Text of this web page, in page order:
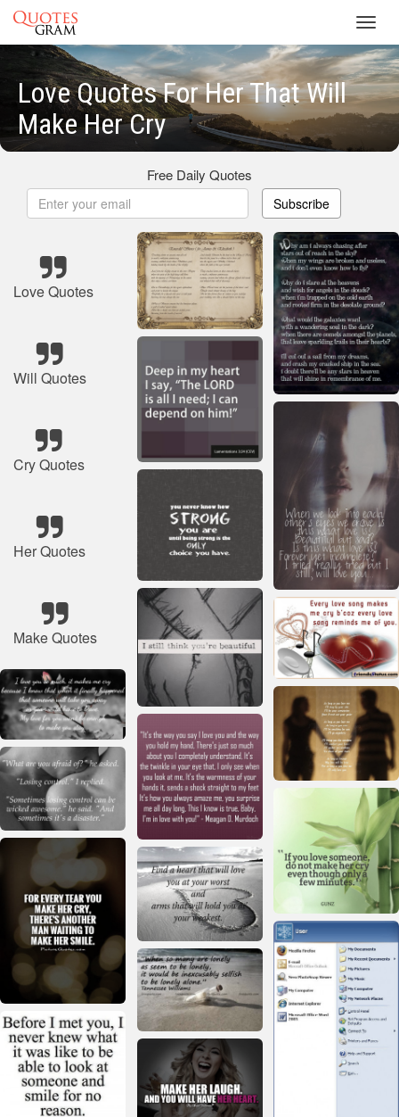
Love Quotes For Her That Will
Make Her Cry
Free Daily Quotes
Subscribe
Love Quotes
Will Quotes
Cry Quotes
Her Quotes
Make Quotes